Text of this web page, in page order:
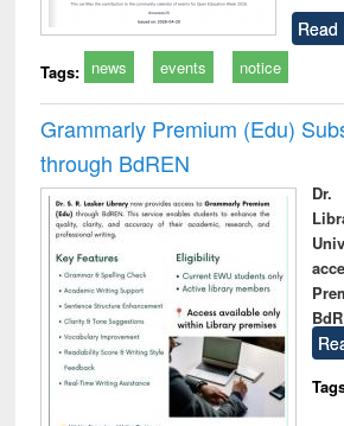
Read
Tags: news events notice
Grammarly Premium (Edu)
through BdREN